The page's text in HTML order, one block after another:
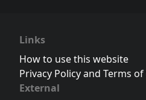
Links
How to use this website
Privacy Policy and Terms of
External